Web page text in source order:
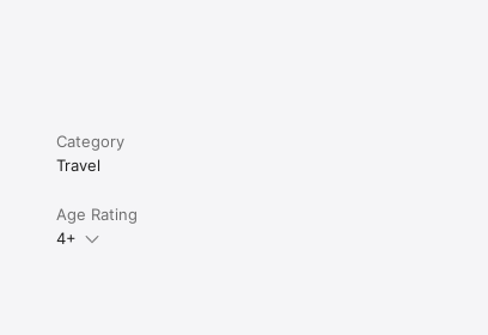
Category
Travel
Age Rating
4+